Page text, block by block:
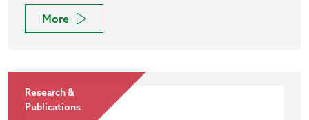
More
Research &
Publications